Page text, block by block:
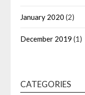
January 2020 (2)
December 2019 (1)
CATEGORIES